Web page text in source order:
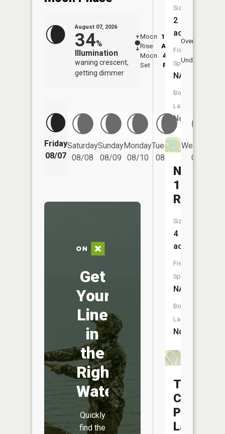
August 07, 2026
34%
Illumination
waning crescent,
getting dimmer
Moon
Rise
12:22
AM
Moon
Set
4:03
PM
Overhead
Underfoot
Friday
08/07
Saturday
08/08
Sunday
08/09
Monday
08/10
Tuesday
08/11
Wednesday
08/12
Get
Your
Line
in
the
Right
Water
Quickly
find the
Size:
2
acres
Fish
Species:
NA
Boat
Launch:
No
Number
139
Size:
4
acres
Fish
Species:
NA
Boat
Launch:
No
Taos
Park
Lake